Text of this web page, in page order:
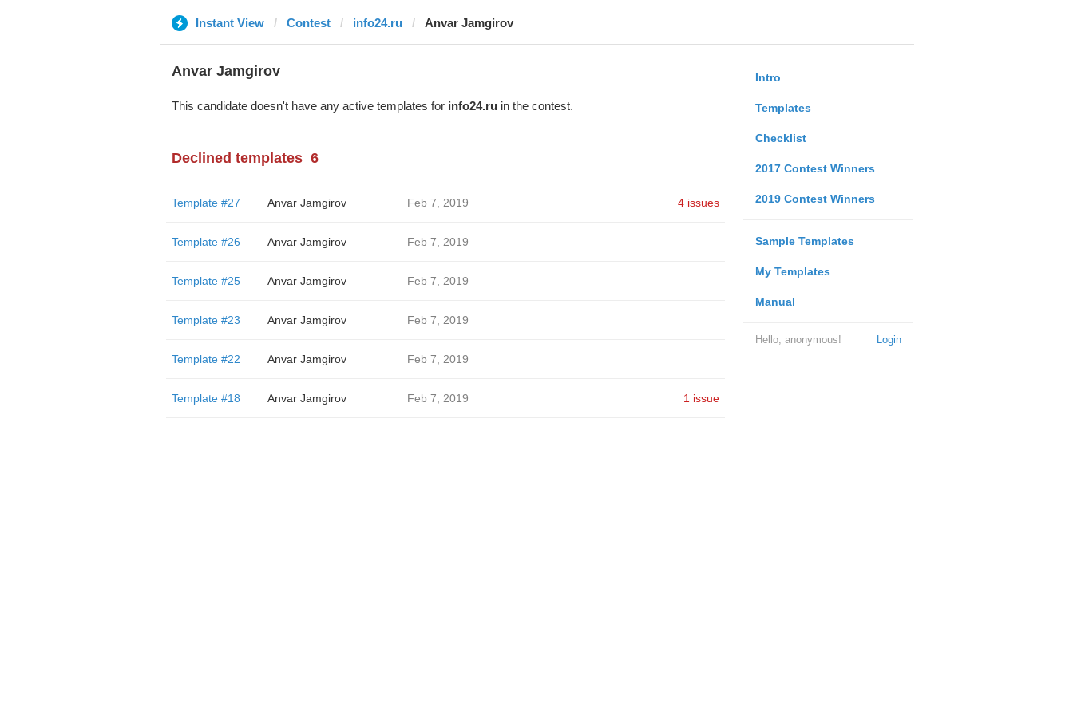
Instant View Contest info24.ru Anvar Jamgirov
Intro
Templates
Checklist
2017 Contest Winners
2019 Contest Winners
Sample Templates
My Templates
Manual
Login
Hello, anonymous!
Anvar Jamgirov
This candidate doesn't have any active templates for info24.ruin the contest.
Declined templates 6
Template #27 Anvar Jamgirov Feb 7, 2019 4 issues
Template #26 Anvar Jamgirov Feb 7, 2019
Template #25 Anvar Jamgirov Feb 7, 2019
Template #23 Anvar Jamgirov Feb 7, 2019
Template #22 Anvar Jamgirov Feb 7, 2019
Template #18 Anvar Jamgirov Feb 7, 2019 1 issue